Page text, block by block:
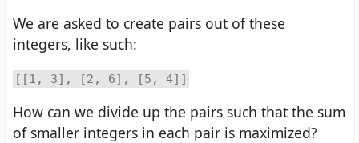
We are asked to create pairs out of these
integers, like such:
[[1, 3], [2, 6], [5, 4]]
How can we divide up the pairs such that the sum
of smaller integers in each pair is maximized?